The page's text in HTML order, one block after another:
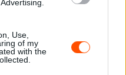
Use,
of my
with the
a Toyotában